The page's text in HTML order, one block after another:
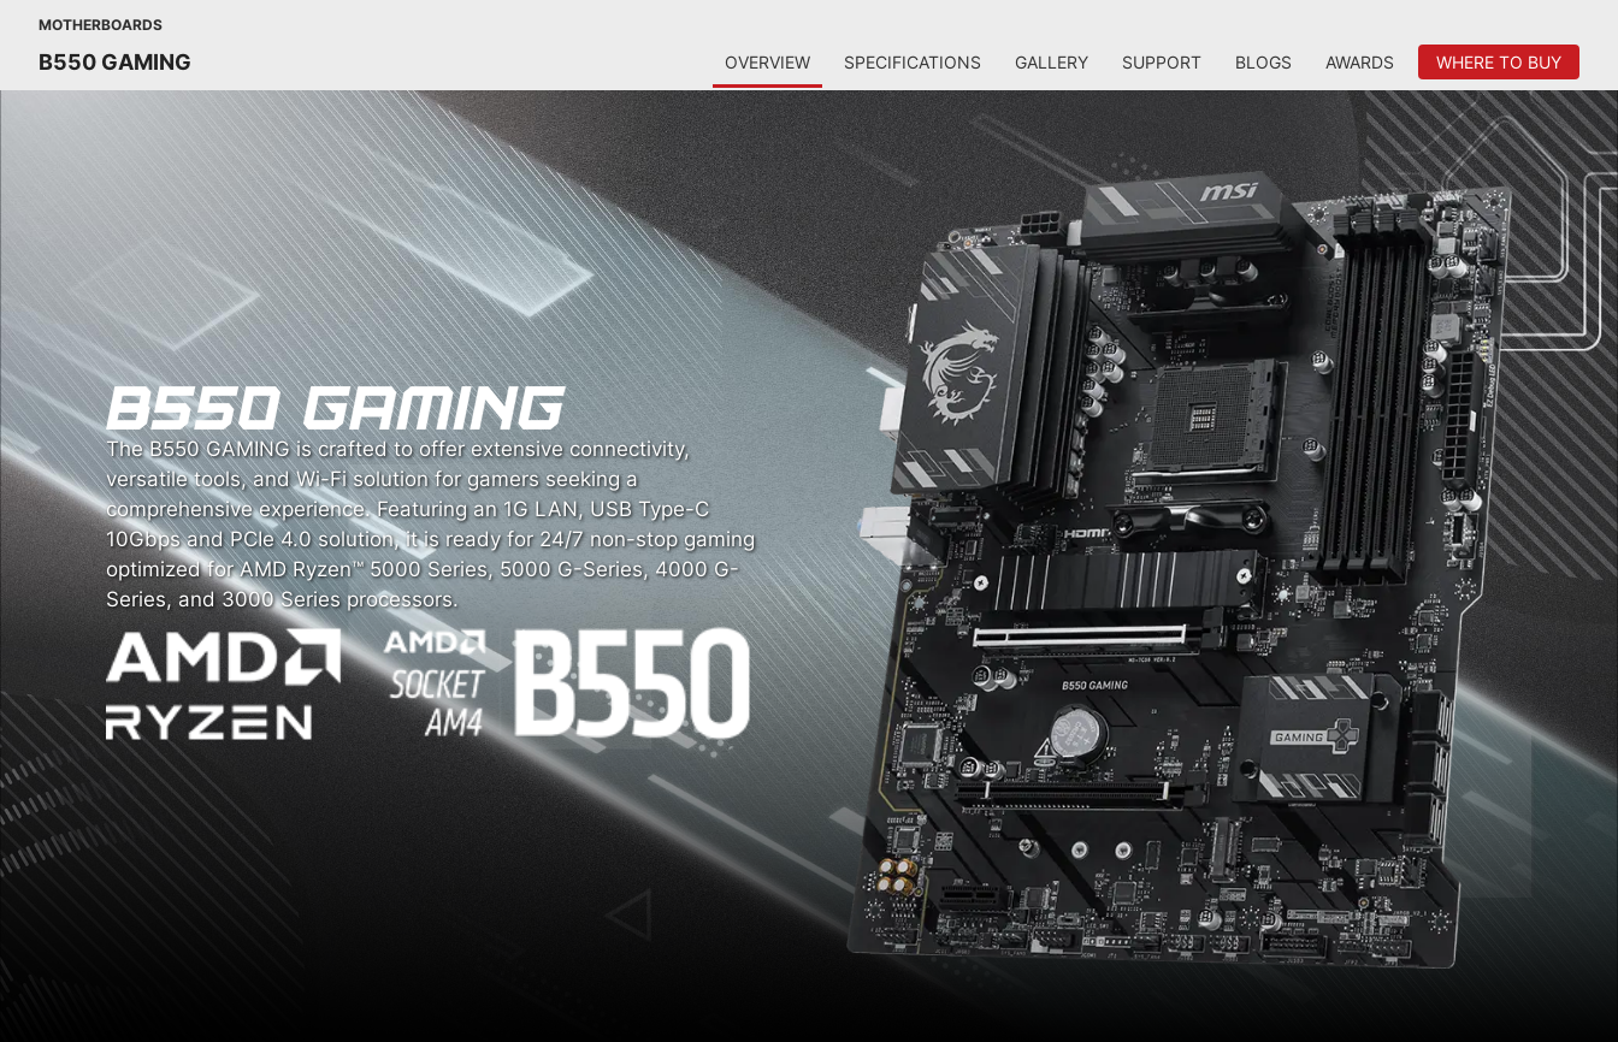
MOTHERBOARDS
B550 GAMING OVERVIEW SPECIFICATIONS GALLERY SUPPORT BLOGS AWARDS WHERE TO BUY
The B550 GAMING is crafted to offer extensive connectivity,
versatile tools, and Wi-Fi solution for gamers seeking a
comprehensive experience. Featuring an 1G LAN, USB Type-C
10Gbps and PCIe 4.0 solution, it is ready for 24/7 non-stop gaming
optimized for AMD Ryzen™ 5000 Series, 5000 G-Series, 4000 G-
Series, and 3000 Series processors.